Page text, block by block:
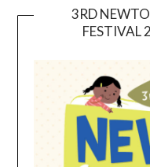
3RD
FESTIVAL